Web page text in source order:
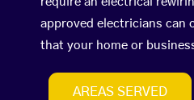
approved electricians can
that your home or
AREAS SERVED